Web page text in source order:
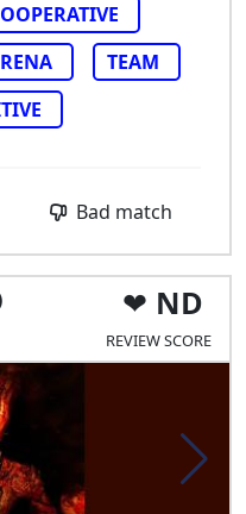
TEAM
Bad match
ND
REVIEW SCORE